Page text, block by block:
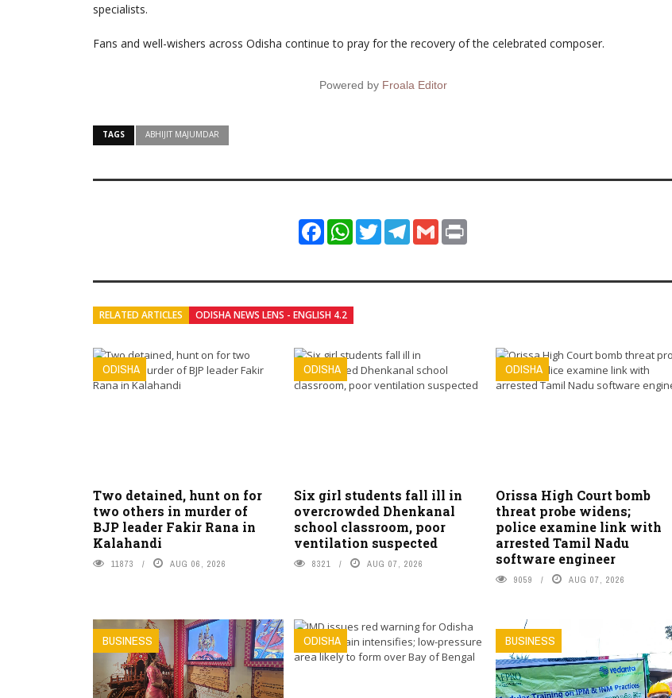
specialists.
Fans and well-wishers across Odisha continue to pray for the recovery of the celebrated composer.
Powered by Froala Editor
TAGS ABHIJIT MAJUMDAR
FacebookWhatsApp
TwitterTelegram
Gmail
RELATED ARTICLES ODISHA NEWS LENS - ENGLISH 4.2
ODISHA
Two detained, hunt on for
two others in murder of
BJP leader Fakir Rana in
Kalahandi
11873 AUG 06, 2026
ODISHA
Six girl students fall ill in
overcrowded Dhenkanal
school classroom, poor
ventilation suspected
8321 AUG 07, 2026
ODISHA
Orissa High Court bomb
threat probe widens;
police examine link with
arrested Tamil Nadu
software engineer
9059 AUG 07, 2026
BUSINESS ODISHA BUSINESS